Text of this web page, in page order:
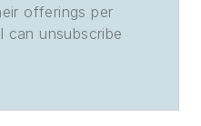
offerings per
can unsubscribe